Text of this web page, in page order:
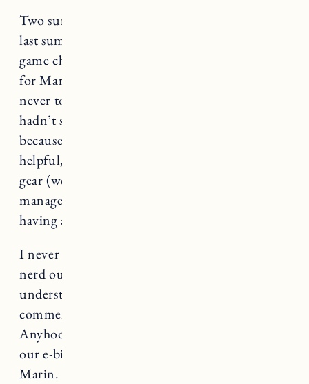
Two summers ago we got our first e-bike and
last summer I got another one. And it’s a total
game changer. We bought the Burley Minnow
for Marin (more on that below) and we almost
never took our car to the beach. I wish we
hadn’t spent the money on a beach sticker
because we probably used it twice. If it’s
helpful, I can do a separate post on our beach
gear (we have it down to a science-I think) and
manage to fit everything we need without
having a car.
I never know if I’m the only one who likes to
nerd out over gear (which would be
understandable). Let me know in the
comments if it’s something I should share.
Anyhoo, I’m going to share all the info about
our e-bikes and gear that we use for biking with
Marin. It’s such a great activity to do with little